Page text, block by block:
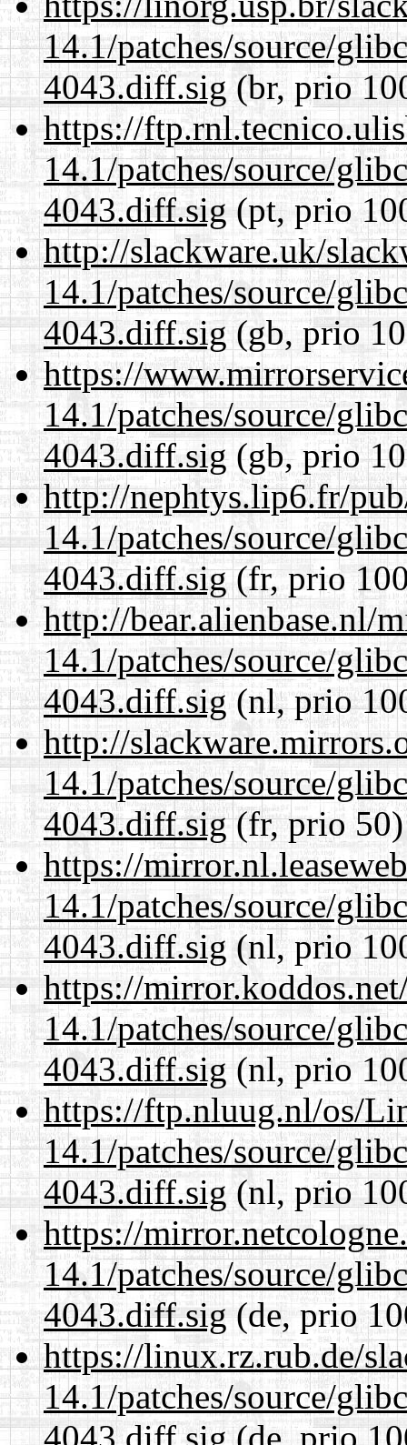
14.1/patches/source/
4043.diff.sig (br, prio
https://
14.1/patches/source/
4043.diff.sig (pt, prio
http://slackware.uk/
14.1/patches/source/
4043.diff.sig(gb, prio
https://
14.1/patches/source/
4043.diff.sig(gb, prio
http://nephtys.lip6.fr/
14.1/patches/source/
4043.diff.sig(fr, prio
http://bear.alienbase.nl/
14.1/patches/source/
4043.diff.sig(nl, prio
http://
14.1/patches/source/
4043.diff.sig(fr, prio 50)
https://
14.1/patches/source/
4043.diff.sig(nl, prio
https://
14.1/patches/source/
4043.diff.sig(nl, prio
https://ftp.nluug.nl/os/
14.1/patches/source/
4043.diff.sig (nl, prio
https://
14.1/patches/source/
4043.diff.sig (de, prio
https://linux.rz.rub.de/
14.1/patches/source/
4043.diff.sig(de, prio